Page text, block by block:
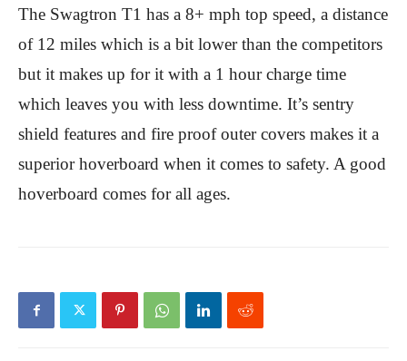
The Swagtron T1 has a 8+ mph top speed, a distance
of 12 miles which is a bit lower than the competitors
but it makes up for it with a 1 hour charge time
which leaves you with less downtime. It’s sentry
shield features and fire proof outer covers makes it a
superior hoverboard when it comes to safety. A good
hoverboard comes for all ages.